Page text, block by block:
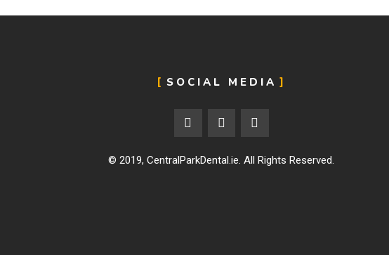
SOCIAL MEDIA
© 2019,CentralParkDental.ie. All Rights Reserved.